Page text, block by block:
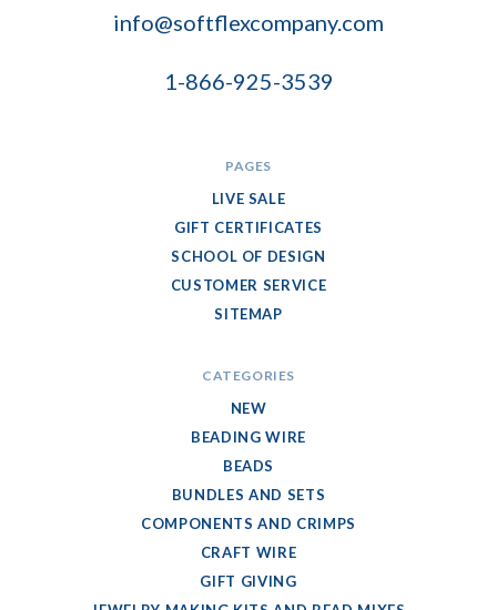
info@softflexcompany.com
1-866-925-3539
PAGES
LIVE SALE
GIFT CERTIFICATES
SCHOOL OF DESIGN
CUSTOMER SERVICE
SITEMAP
CATEGORIES
NEW
BEADING WIRE
BEADS
BUNDLES AND SETS
COMPONENTS AND CRIMPS
CRAFT WIRE
GIFT GIVING